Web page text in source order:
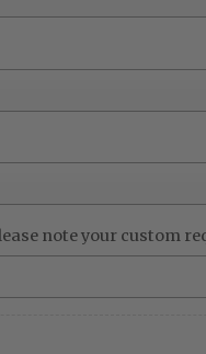
note your custom